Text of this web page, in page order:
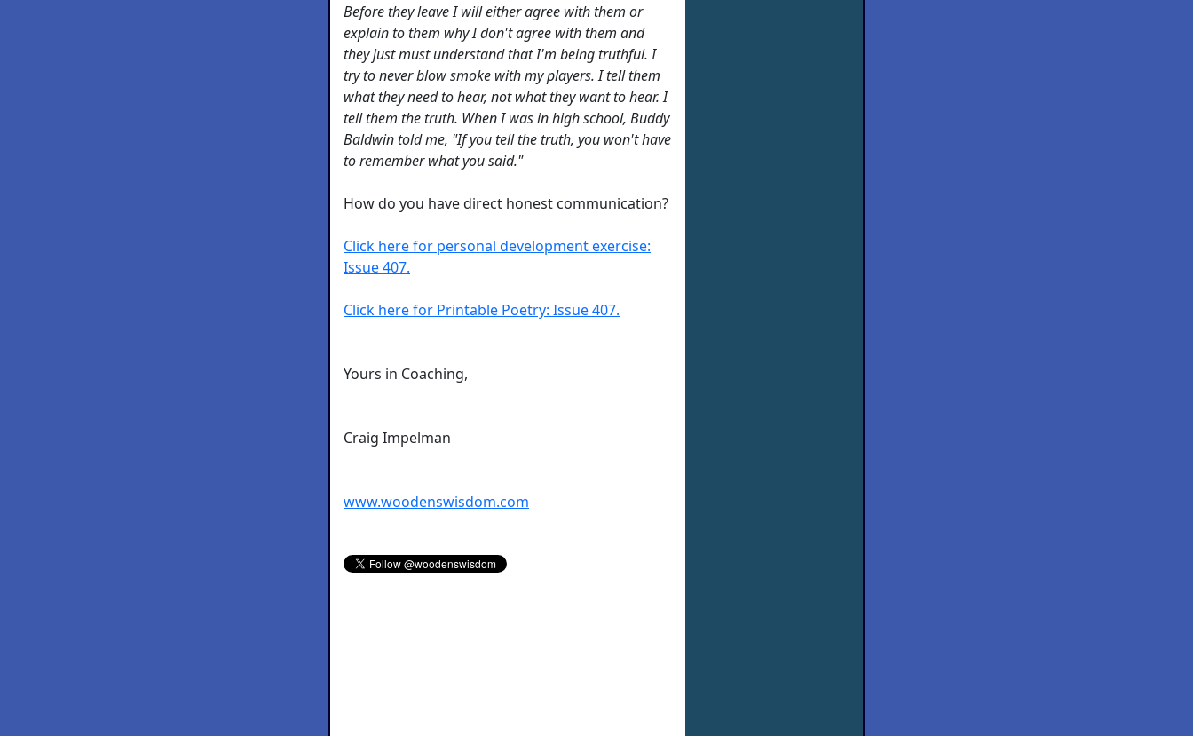
Before they leave I will either agree with them or
explain to them why I don't agree with them and
they just must understand that I'm being truthful. I
try to never blow smoke with my players. I tell them
what they need to hear, not what they want to hear. I
tell them the truth. When I was in high school, Buddy
Baldwin told me, "If you tell the truth, you won't have
to remember what you said."
How do you have direct honest communication?
Click here for personal development exercise:
Issue 407.
Click here for Printable Poetry: Issue 407.
Yours in Coaching,
Craig Impelman
www.woodenswisdom.com